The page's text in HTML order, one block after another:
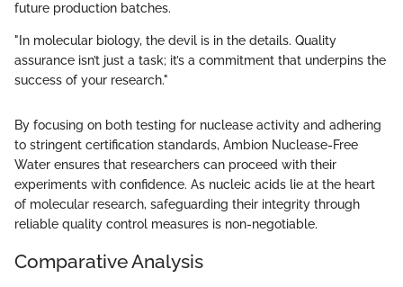
future production batches.
"In molecular biology, the devil is in the details. Quality
assurance isn’t just a task; it’s a commitment that underpins the
success of your research."
By focusing on both testing for nuclease activity and adhering
to stringent certification standards, Ambion Nuclease-Free
Water ensures that researchers can proceed with their
experiments with confidence. As nucleic acids lie at the heart
of molecular research, safeguarding their integrity through
reliable quality control measures is non-negotiable.
Comparative Analysis